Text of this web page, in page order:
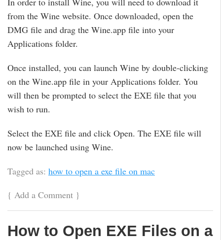
from the Wine website. Once downloaded, open the
DMG file and drag the Wine.app file into your
Applications folder.
Once installed, you can launch Wine by double-clicking
on the Wine.app file in your Applications folder. You
will then be prompted to select the EXE file that you
wish to run.
Select the EXE file and click Open. The EXE file will
now be launched using Wine.
Tagged as: how to open a exe file on mac
{ Add a Comment }
How to Open EXE Files on a